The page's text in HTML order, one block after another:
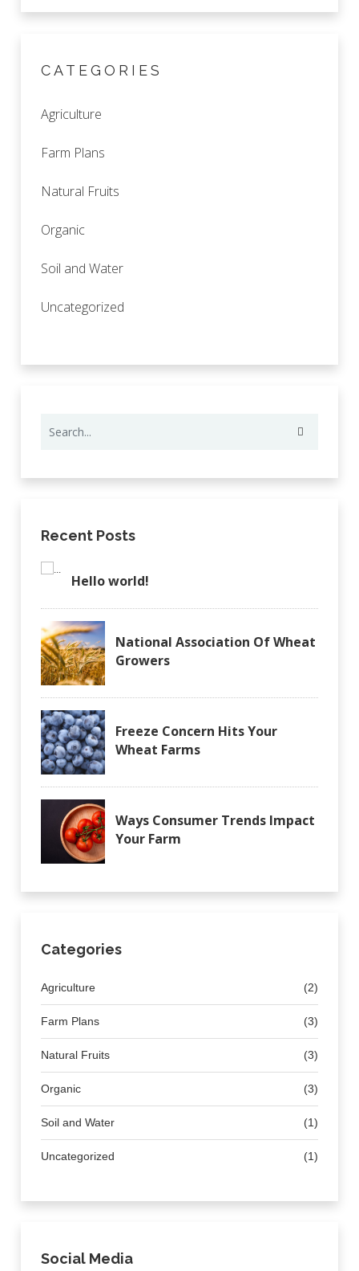
CATEGORIES
Agriculture
Farm Plans
Natural Fruits
Organic
Soil and Water
Uncategorized
Recent Posts
Hello world!
National Association Of Wheat
Growers
Freeze Concern Hits Your
Wheat Farms
Ways Consumer Trends Impact
Your Farm
Categories
Agriculture (2)
Farm Plans (3)
Natural Fruits (3)
Organic (3)
Soil and Water (1)
Uncategorized (1)
Social Media